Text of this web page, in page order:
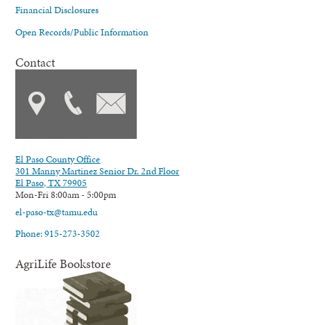
Financial Disclosures
Open Records/Public Information
Contact
El Paso County Office
301 Manny Martinez Senior Dr. 2nd Floor
El Paso, TX 79905
Mon-Fri 8:00am - 5:00pm
el-paso-tx@tamu.edu
Phone: 915-273-3502
AgriLife Bookstore